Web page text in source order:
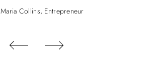
Maria Collins, Entrepreneur